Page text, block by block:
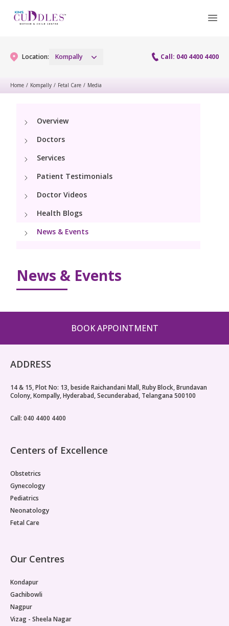
Location: Kompally Call: 040 4400 4400
Gynaecology Services
Maternity Services
Obstetrics
Fertility
Pediatrics
Pediatric Services
Neonatology
Blogs
Book Appointment
hello@kimscuddles.com
Home / Kompally / Fetal Care / Media
Overview
Doctors
Services
Patient Testimonials
Doctor Videos
Health Blogs
News & Events
News & Events
BOOK APPOINTMENT
ADDRESS
14 & 15, Plot No: 13, beside Raichandani Mall, Ruby Block, Brundavan
Colony, Kompally, Hyderabad, Secunderabad, Telangana 500100
Call: 040 4400 4400
Centers of Excellence
Obstetrics
Gynecology
Pediatrics
Neonatology
Fetal Care
Our Centres
Kondapur
Gachibowli
Nagpur
Vizag - Sheela Nagar